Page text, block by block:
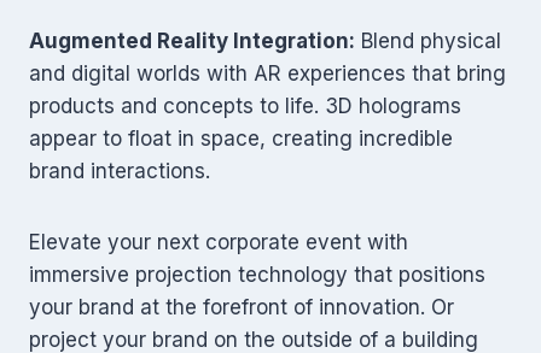
Augmented Reality Integration: Blend physical
and digital worlds with AR experiences that bring
products and concepts to life. 3D holograms
appear to float in space, creating incredible
brand interactions.
Elevate your next corporate event with
immersive projection technology that positions
your brand at the forefront of innovation. Or
project your brand on the outside of a building